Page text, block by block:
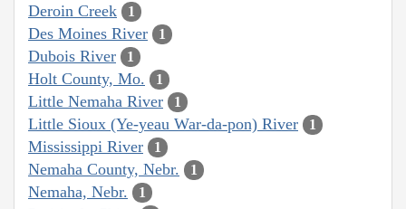
Deroin Creek 1
Des Moines River 1
Dubois River 1
Holt County, Mo. 1
Little Nemaha River 1
Little Sioux (Ye-yeau War-da-pon) River 1
Mississippi River 1
Nemaha County, Nebr. 1
Nemaha, Nebr. 1